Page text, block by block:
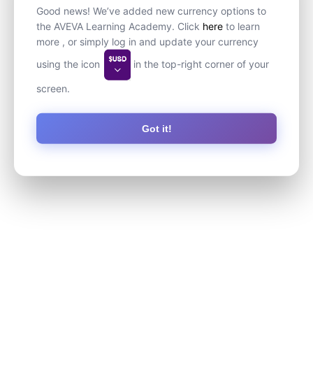
Good news! We’ve added new currency options to
the AVEVA Learning Academy. Click here to learn
more , or simply log in and update your currency
using the icon
in the top-right corner of your
screen.
Got it!